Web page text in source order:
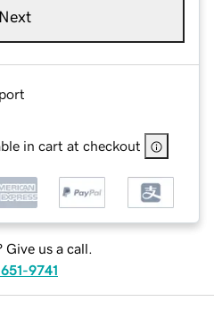
Next
in cart at checkout
Give us a call.
9741